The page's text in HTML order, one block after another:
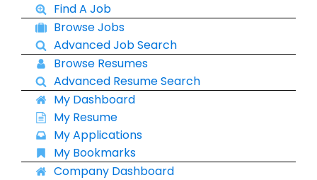
Find A Job
Browse Jobs
Advanced Job Search
Browse Resumes
Advanced Resume Search
My Dashboard
My Resume
My Applications
My Bookmarks
Company Dashboard